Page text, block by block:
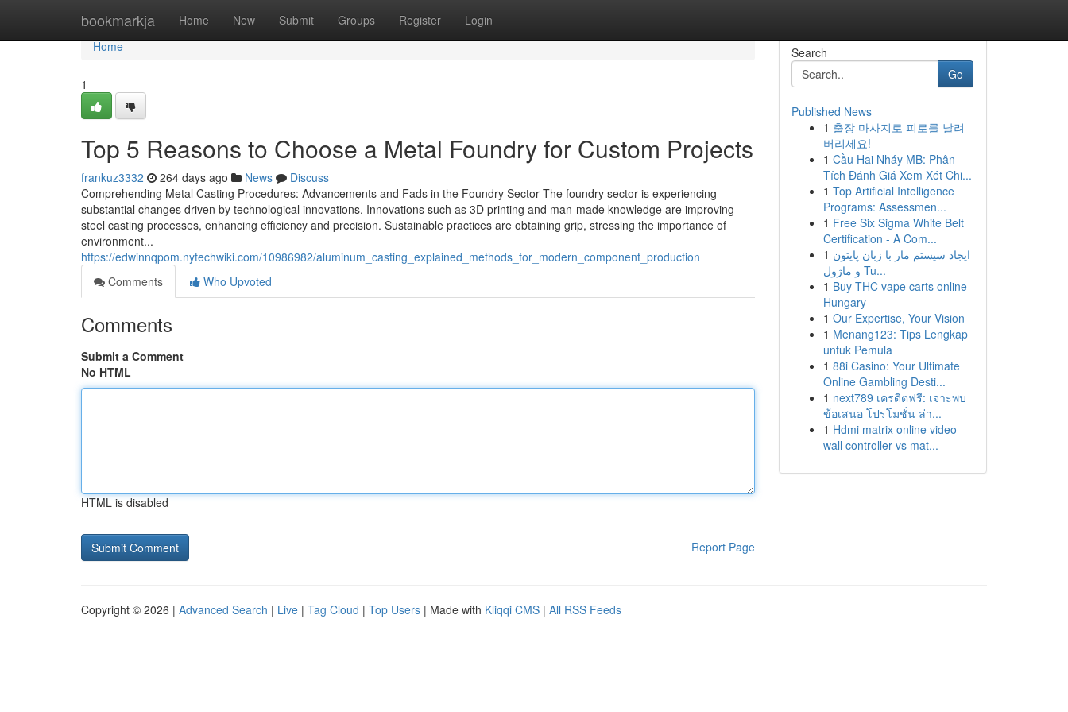
bookmarkja Home New Submit Groups Register Login
Home
Home
1
Top 5 Reasons to Choose a Metal Foundry for Custom Projects
frankuz3332 264 days ago News
Discuss
Comprehending Metal Casting Procedures: Advancements and Fads in the Foundry Sector The foundry sector is experiencing
substantial changes driven by technological innovations. Innovations such as 3D printing and man-made knowledge are improving
steel casting processes, enhancing efficiency and precision. Sustainable practices are obtaining grip, stressing the importance of
environment...
https://edwinnqpom.nytechwiki.com/10986982/aluminum_casting_explained_methods_for_modern_component_production
Comments
Who Upvoted
Comments
Submit a Comment
No HTML
HTML is disabled
Report Page
Search
Go
Published News
1 출장 마사지로 피로를 날려
버리세요!
1 Cầu Hai Nháy MB: Phân
Tích Đánh Giá Xem Xét Chi...
1 Top Artificial Intelligence
Programs: Assessmen...
1 Free Six Sigma White Belt
Certification - A Com...
1 ایجاد سیستم مار با زبان پایتون
و ماژول Tu...
1 Buy THC vape carts online
Hungary
1 Our Expertise, Your Vision
1 Menang123: Tips Lengkap
untuk Pemula
1 88i Casino: Your Ultimate
Online Gambling Desti...
1 next789 เครดิตฟรี: เจาะพบ
ข้อเสนอ โปรโมชั่น ล่า...
1 Hdmi matrix online video
wall controller vs mat...
Copyright © 2026 | Advanced Search | Live | Tag Cloud | Top Users | Made with Kliqqi CMS | All RSS Feeds